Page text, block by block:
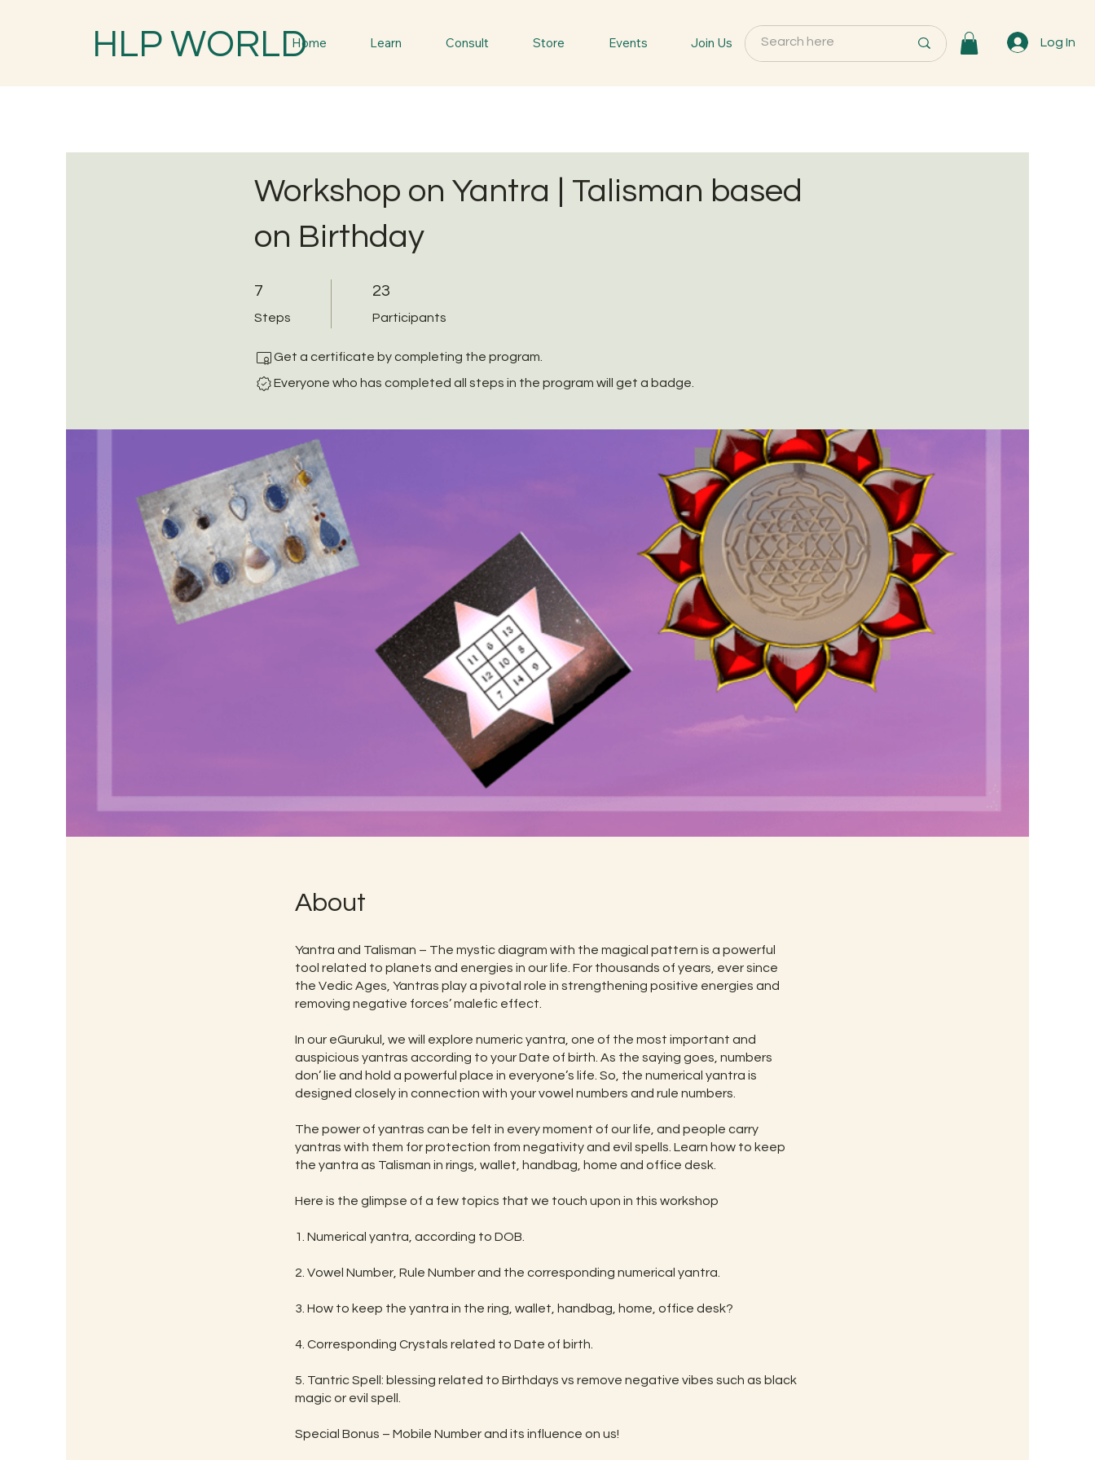
HLP WORLDHome Learn Consult Store Events Join Us Log In
Workshop on Yantra | Talisman based
on Birthday
7
Steps
7 Steps 23
Participants
23 Participants
Get a certificate by completing the program.
Everyone who has completed all steps in the program will get a badge.
About
Yantra and Talisman – The mystic diagram with the magical pattern is a powerful
tool related to planets and energies in our life. For thousands of years, ever since
the Vedic Ages, Yantras play a pivotal role in strengthening positive energies and
removing negative forces’ malefic effect.
In our eGurukul, we will explore numeric yantra, one of the most important and
auspicious yantras according to your Date of birth. As the saying goes, numbers
don’ lie and hold a powerful place in everyone’s life. So, the numerical yantra is
designed closely in connection with your vowel numbers and rule numbers.
The power of yantras can be felt in every moment of our life, and people carry
yantras with them for protection from negativity and evil spells. Learn how to keep
the yantra as Talisman in rings, wallet, handbag, home and office desk.
Here is the glimpse of a few topics that we touch upon in this workshop
1. Numerical yantra, according to DOB.
2. Vowel Number, Rule Number and the corresponding numerical yantra.
3. How to keep the yantra in the ring, wallet, handbag, home, office desk?
4. Corresponding Crystals related to Date of birth.
5. Tantric Spell: blessing related to Birthdays vs remove negative vibes such as black
magic or evil spell.
Special Bonus – Mobile Number and its influence on us!